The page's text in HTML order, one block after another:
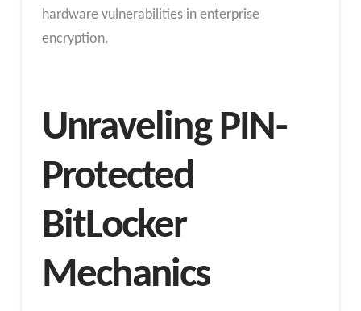
hardware vulnerabilities in enterprise
encryption.
Unraveling PIN-
Protected
BitLocker
Mechanics